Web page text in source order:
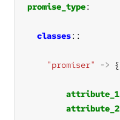
promise_type
classes
"promiser" -> {
attribute_1
attribute_2